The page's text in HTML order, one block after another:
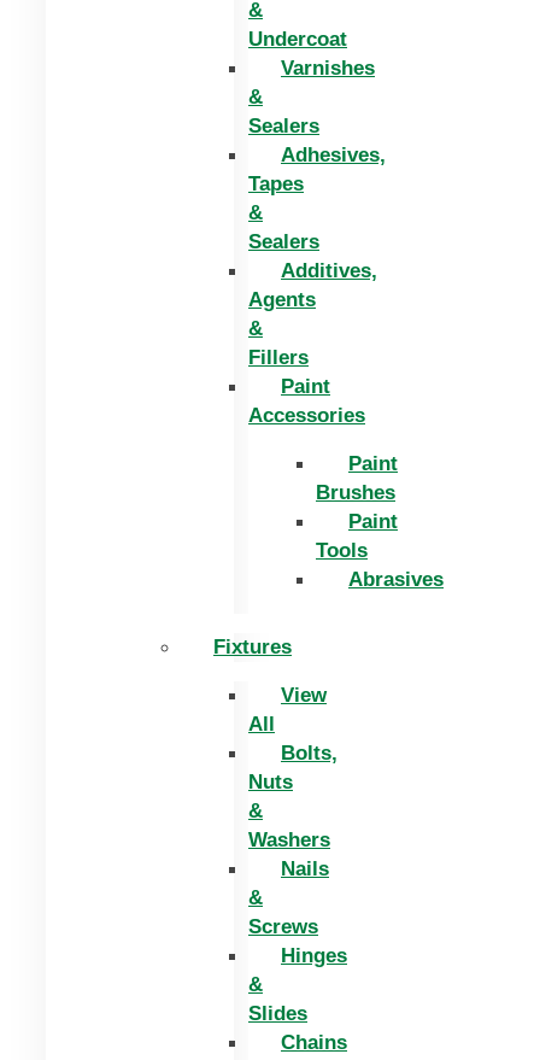
&
Undercoat
Varnishes
&
Sealers
Adhesives,
Tapes
&
Sealers
Additives,
Agents
&
Fillers
Paint
Accessories
Paint
Brushes
Paint
Tools
Abrasives
Fixtures
View
All
Bolts,
Nuts
&
Washers
Nails
&
Screws
Hinges
&
Slides
Chains